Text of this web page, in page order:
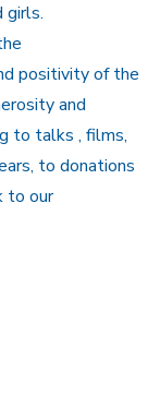
girls.
positivity of the
and
to talks , films,
to donations
to our